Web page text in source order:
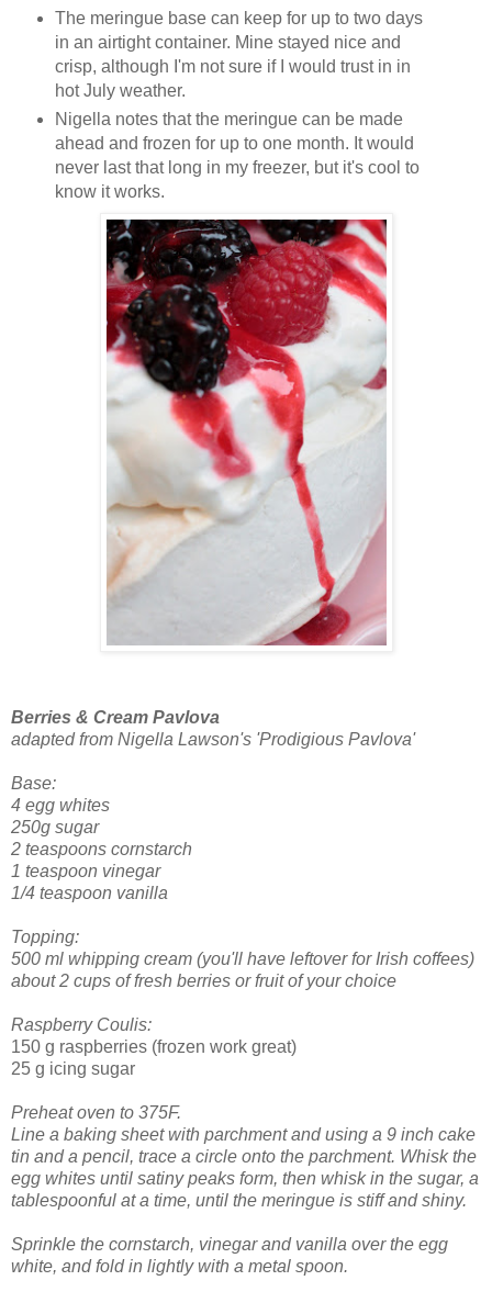
The meringue base can keep for up to two days
in an airtight container. Mine stayed nice and
crisp, although I'm not sure if I would trust in in
hot July weather.
Nigella notes that the meringue can be made
ahead and frozen for up to one month. It would
never last that long in my freezer, but it's cool to
know it works.
Berries & Cream Pavlova
adapted from Nigella Lawson's 'Prodigious Pavlova'
Base:
4 egg whites
250g sugar
2 teaspoons cornstarch
1 teaspoon vinegar
1/4 teaspoon vanilla
Topping:
500 ml whipping cream (you'll have leftover for Irish coffees)
about 2 cups of fresh berries or fruit of your choice
Raspberry Coulis:
150 g raspberries (frozen work great)
25 g icing sugar
Preheat oven to 375F.
Line a baking sheet with parchment and using a 9 inch cake
tin and a pencil, trace a circle onto the parchment. Whisk the
egg whites until satiny peaks form, then whisk in the sugar, a
tablespoonful at a time, until the meringue is stiff and shiny.
Sprinkle the cornstarch, vinegar and vanilla over the egg
white, and fold in lightly with a metal spoon.